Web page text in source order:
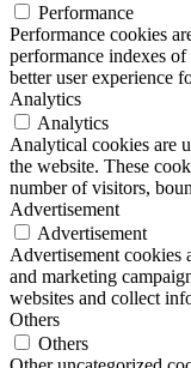
Performance
Performance cookies
performance indexes
better user experience
Analytics
Analytics
Analytical cookies are
the website. These
number of visitors,
Advertisement
Advertisement
Advertisement cookies
and marketing
websites and collect
Others
Others